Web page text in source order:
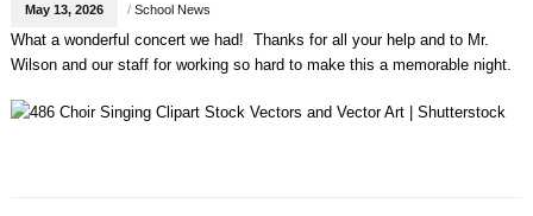
May 13, 2026 / School News
What a wonderful concert we had! Thanks for all your help and to Mr.
Wilson and our staff for working so hard to make this a memorable night.